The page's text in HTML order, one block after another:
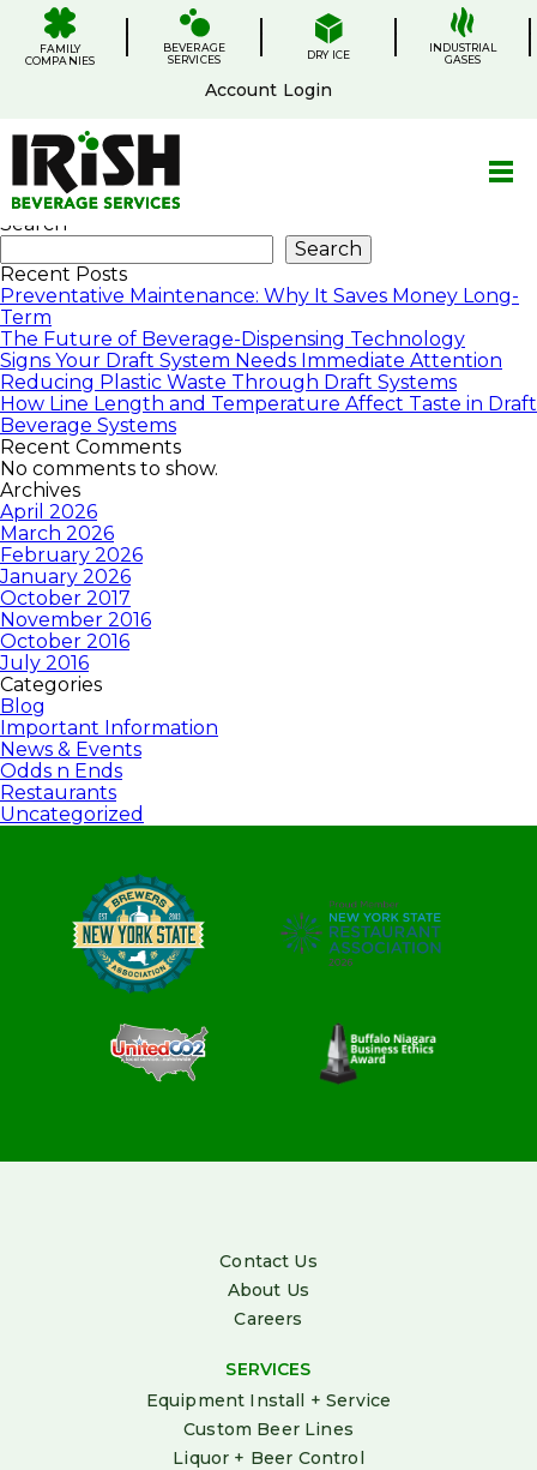
content
FAMILY
COMPANIES
BEVERAGE
SERVICES
DRY ICE
INDUSTRIAL
GASES
Account Login
Services
Search
Search
Recent Posts
Preventative Maintenance: Why It Saves Money Long-
Term
The Future of Beverage-Dispensing Technology
Signs Your Draft System Needs Immediate Attention
Reducing Plastic Waste Through Draft Systems
How Line Length and Temperature Affect Taste in Draft
Beverage Systems
Recent Comments
No comments to show.
Archives
April 2026
March 2026
February 2026
January 2026
October 2017
November 2016
October 2016
July 2016
Categories
Blog
Important Information
News & Events
Odds n Ends
Restaurants
Uncategorized
Contact Us
About Us
Careers
SERVICES
Equipment Install + Service
Custom Beer Lines
Liquor + Beer Control